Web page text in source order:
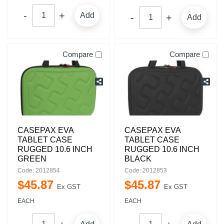
Add Add
Compare
CASEPAX EVA
TABLET CASE
RUGGED 10.6 INCH
GREEN
Code: 2012854
$45.87 Ex GST
EACH
Compare
CASEPAX EVA
TABLET CASE
RUGGED 10.6 INCH
BLACK
Code: 2012853
$45.87 Ex GST
EACH